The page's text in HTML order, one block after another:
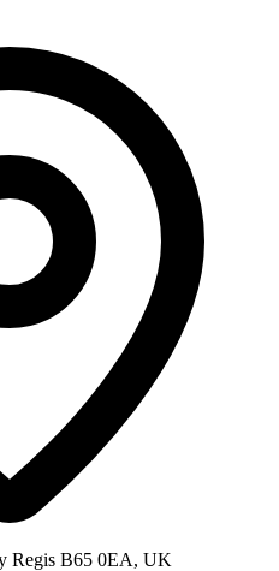
Regis B65 0EA, UK